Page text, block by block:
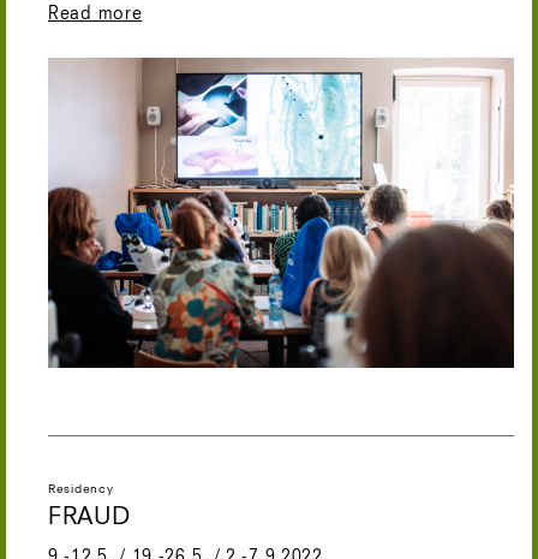
Read more
Residency
FRAUD